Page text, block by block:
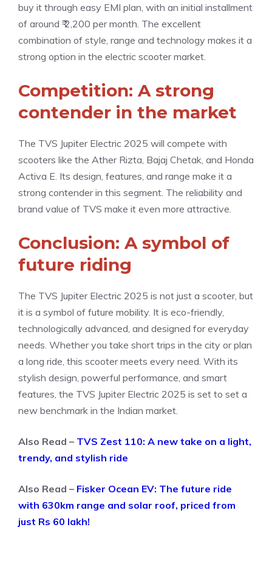
buy it through easy EMI plan, with an initial installment
of around ₹ 2,200 per month. The excellent
combination of style, range and technology makes it a
strong option in the electric scooter market.
Competition: A strong
contender in the market
The TVS Jupiter Electric 2025 will compete with
scooters like the Ather Rizta, Bajaj Chetak, and Honda
Activa E. Its design, features, and range make it a
strong contender in this segment. The reliability and
brand value of TVS make it even more attractive.
Conclusion: A symbol of
future riding
The TVS Jupiter Electric 2025 is not just a scooter, but
it is a symbol of future mobility. It is eco-friendly,
technologically advanced, and designed for everyday
needs. Whether you take short trips in the city or plan
a long ride, this scooter meets every need. With its
stylish design, powerful performance, and smart
features, the TVS Jupiter Electric 2025 is set to set a
new benchmark in the Indian market.
Also Read – TVS Zest 110: A new take on a light,
trendy, and stylish ride
Also Read – Fisker Ocean EV: The future ride
with 630km range and solar roof, priced from
just Rs 60 lakh!